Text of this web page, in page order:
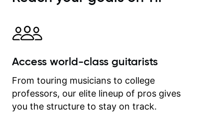
each one - I therefore don't need to
explanatory notes are sent
separately for me to file/print and I
between lessons and get a prompt
on my account with til.co, so I can
revisit and review lessons at any
time.
Access world-class guitarists
From touring musicians to college
professors, our elite lineup of pros gives
you the structure to stay on track.